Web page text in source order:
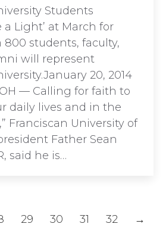
Students
a Light’ at March for
800 students, faculty,
will represent
20, 2014
— Calling for faith to
daily lives and in the
Franciscan University of
Father Sean
said he is…
29 30 31 32 →